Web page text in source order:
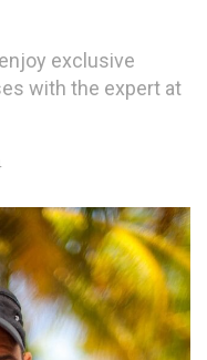
exclusive
with the expert at